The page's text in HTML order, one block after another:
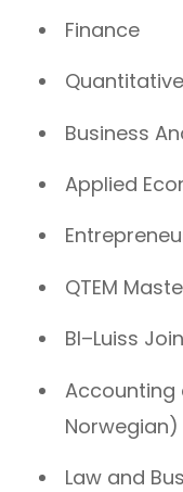
Finance
Business
Applied
QTEM
BI–Luiss
Accounting
Norwegian)
Law and